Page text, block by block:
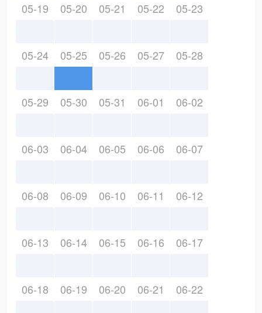
05-19 05-20 05-21 05-22 05-23
05-24 05-25 05-26 05-27 05-28
05-29 05-30 05-31 06-01 06-02
06-03 06-04 06-05 06-06 06-07
06-08 06-09 06-10 06-11 06-12
06-13 06-14 06-15 06-16 06-17
06-18 06-19 06-20 06-21 06-22